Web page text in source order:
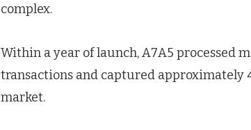
complex.
Within a year of launch, A7A5 processed
transactions and captured approximately
market.